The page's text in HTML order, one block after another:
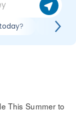
What
This Summer to